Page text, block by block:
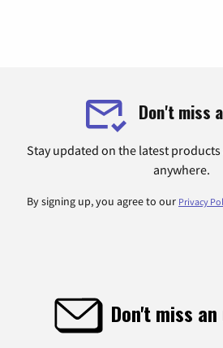
Don't miss
Stay updated on the latest
anywhere.
By signing up, you agree to our Privacy